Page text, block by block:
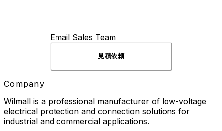
Email Sales Team
見積依頼
Company
Wilmall is a professional manufacturer of low-voltage
electrical protection and connection solutions for
industrial and commercial applications.